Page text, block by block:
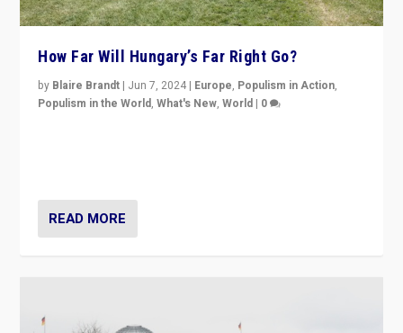
How Far Will Hungary’s Far Right Go?
by Blaire Brandt | Jun 7, 2024 | Europe, Populism in Action,
Populism in the World,What's New,World | 0
READ MORE